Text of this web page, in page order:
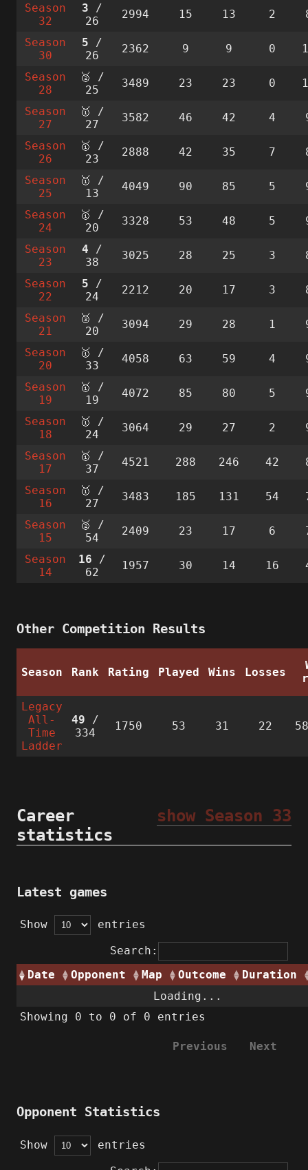
Season
32
3 /
26
2994 15 13 2
Season
30
5 /
26
2362 9 9 0
Season
28
🥈 /
25
3489 23 23 0
Season
27
🥇 /
27
3582 46 42 4
Season
26
🥇 /
23
2888 42 35 7
Season
25
🥇 /
13
4049 90 85 5
Season
24
🥇 /
20
3328 53 48 5
Season
23
4 /
38
3025 28 25 3
Season
22
5 /
24
2212 20 17 3
Season
21
🥈 /
20
3094 29 28 1
Season
20
🥇 /
33
4058 63 59 4
Season
19
🥇 /
19
4072 85 80 5
Season
18
🥇 /
24
3064 29 27 2
Season
17
🥇 /
37
4521 288 246 42
Season
16
🥇 /
27
3483 185 131 54
Season
15
🥈 /
54
2409 23 17 6
Season
14
16 /
62
1957 30 14 16
Other Competition Results
Season Rank Rating Played Wins Losses
Legacy
All-
Time
Ladder
49 /
334
1750 53 31 22
show Season 33
Career
statistics
Latest games
Show
entries
Search:
Date
Opponent Map Outcome
Duration
Loading...
Showing 0 to 0 of 0 entries
Previous Next
Opponent Statistics
Show
entries